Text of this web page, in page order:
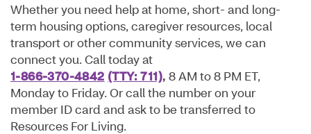
Whether you need help at home, short- and long-
term housing options, caregiver resources, local
transport or other community services, we can
connect you. Call today at
1-866-370-4842 (TTY: 711), 8 AM to 8 PM ET,
Monday to Friday. Or call the number on your
member ID card and ask to be transferred to
Resources For Living.